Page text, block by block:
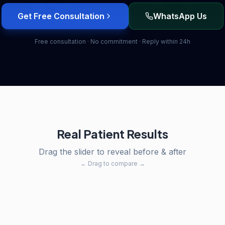
Get Free Consultation WhatsApp Us
Free consultation · No commitment · Reply within 24h
Real Patient Results
Drag the slider to reveal before & after
← Drag to compare →